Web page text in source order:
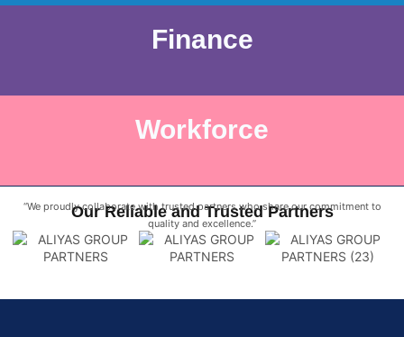
Finance
Workforce
Our Reliable and Trusted Partners
“We proudly collaborate with trusted partners who share our commitment to
quality and excellence.”